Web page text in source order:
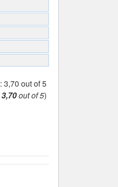
3,70out of 5)